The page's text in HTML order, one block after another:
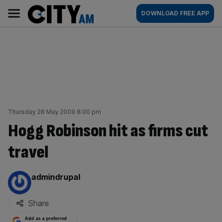
content
AM
Main
navigation
DOWNLOAD FREE APP
Thursday 28 May 2009 8:00 pm
Hogg Robinson hit as firms cut
travel
By:
admindrupal
Share
Add as a preferred